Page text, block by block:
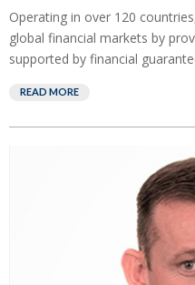
Operating in over 120
global financial markets by
supported by financial
READ MORE